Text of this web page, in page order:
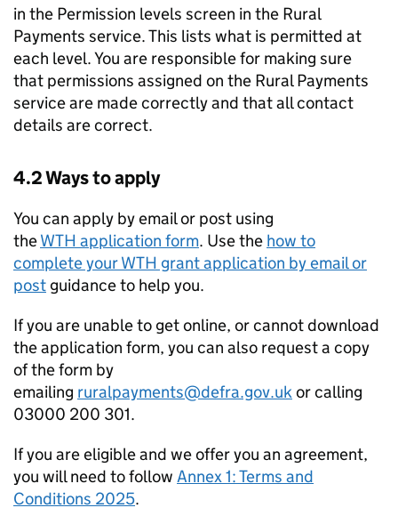
in the Permission levels screen in the Rural
Payments service. This lists what is permitted at
each level. You are responsible for making sure
that permissions assigned on the Rural Payments
service are made correctly and that all contact
details are correct.
4.2 Ways to apply
You can apply by email or post using
theWTH application form. Use the how to
complete yourWTH grant application by email or
post guidance to help you.
If you are unable to get online, or cannot download
the application form, you can also request a copy
of the form by
emailing ruralpayments@defra.gov.ukor calling
03000 200 301.
If you are eligible and we offer you an agreement,
you will need to follow Annex 1: Terms and
Conditions 2025.